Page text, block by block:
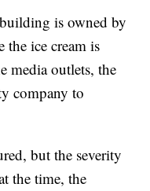
is owned by
ice cream is
media outlets, the
company to
but the severity
the time, the